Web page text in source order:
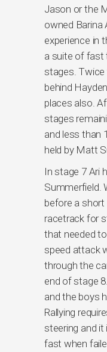
Jason or the
owned Barina
experience in
a suite of fast
stages.
behind
places also.
stages
and less than
held by Matt
In stage 7 Ari
Summerfield.
before a short
racetrack for
that needed
speed attack
through the
end of stage
and the boys
Rallying
steering and
fast when